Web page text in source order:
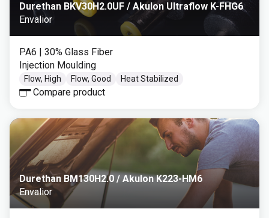
Durethan BKV30H2.0UF / Akulon Ultraflow K-FHG6
Envalior
PA6 | 30% Glass Fiber
Injection Moulding
Flow, High Flow, Good Heat Stabilized
Compare product
Durethan BM130H2.0 / Akulon K223-HM6
Envalior